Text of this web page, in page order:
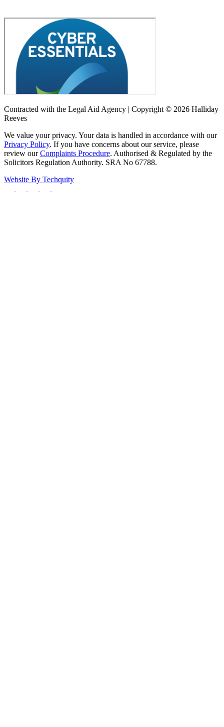
Contracted with the Legal Aid Agency | Copyright © 2026 Halliday
Reeves
We value your privacy. Your data is handled in accordance with our
Privacy Policy. If you have concerns about our service, please
review ourComplaints Procedure. Authorised & Regulated by the
Solicitors Regulation Authority. SRA No 67788.
Website By Techquity